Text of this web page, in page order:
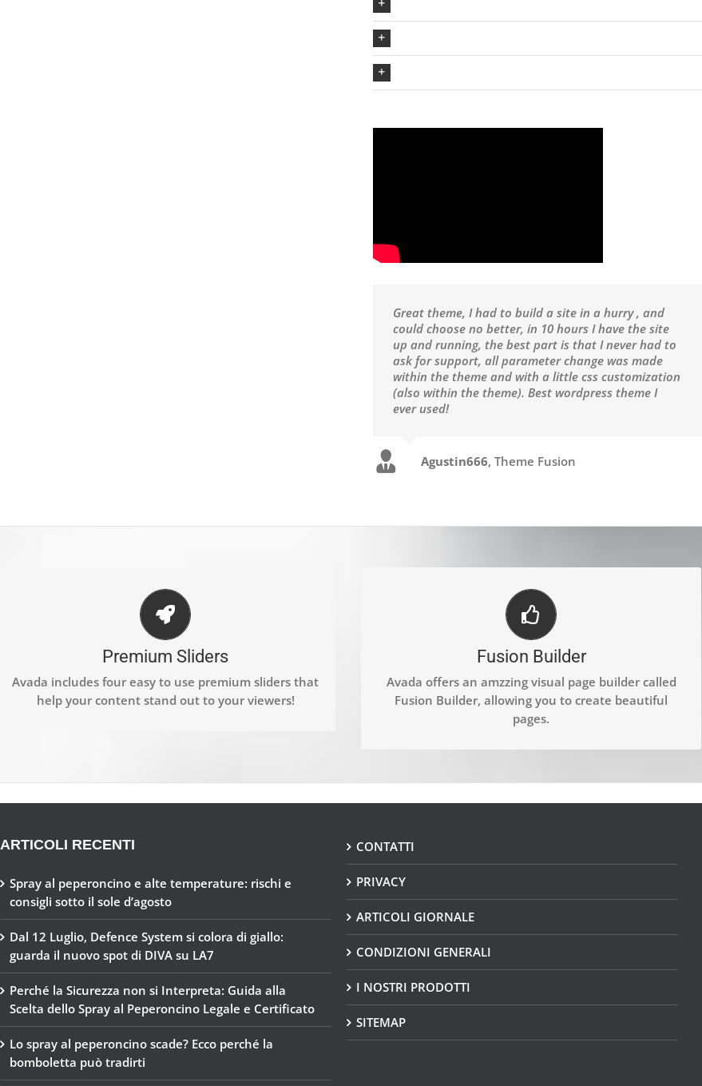
Great theme, I had to build a site in a hurry , and
could choose no better, in 10 hours I have the site
up and running, the best part is that I never had to
ask for support, all parameter change was made
within the theme and with a little css customization
(also within the theme). Best wordpress theme I
ever used!
Agustin666, Theme Fusion
Premium Sliders
Avada includes four easy to use premium sliders that
help your content stand out to your viewers!
MAKE YOUR CONTENT STAND OUT
We include the Layer Slider, Revolution Slider, Fusion
Fusion Builder
Avada offers an amzzing visual page builder called
Fusion Builder, allowing you to create beautiful
pages.
BUILD SOMETHING BEAUTIFUL
Dozens of well designed shortcodes loaded with
options gives you freedom.
ARTICOLI RECENTI
Spray al peperoncino e alte temperature: rischi e
consigli sotto il sole d’agosto
Dal 12 Luglio, Defence System si colora di giallo:
guarda il nuovo spot di DIVA su LA7
Perché la Sicurezza non si Interpreta: Guida alla
Scelta dello Spray al Peperoncino Legale e Certificato
Lo spray al peperoncino scade? Ecco perché la
bomboletta può tradirti
CONTATTI
PRIVACY
ARTICOLI GIORNALE
CONDIZIONI GENERALI
I NOSTRI PRODOTTI
SITEMAP